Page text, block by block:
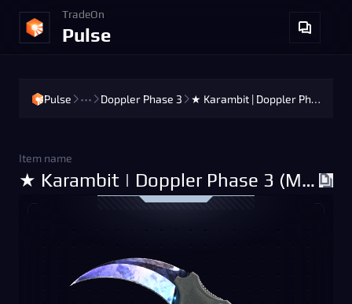
TradeOn
Pulse
Pulse ••• Doppler Phase 3 ★ Karambit | Doppler Phase 3 (Minimal Wear)
Item name
★ Karambit | Doppler Phase 3 (Minimal Wear)